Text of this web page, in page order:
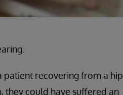
patient recovering from a hip
they could have suffered an